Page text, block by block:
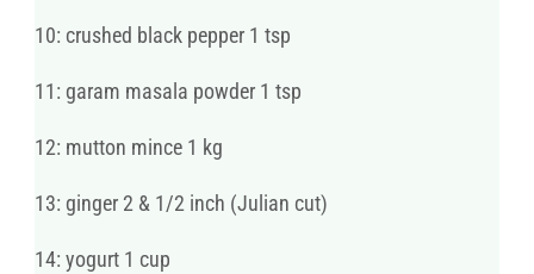
10: crushed black pepper 1 tsp
11: garam masala powder 1 tsp
12: mutton mince 1 kg
13: ginger 2 & 1/2 inch (Julian cut)
14: yogurt 1 cup